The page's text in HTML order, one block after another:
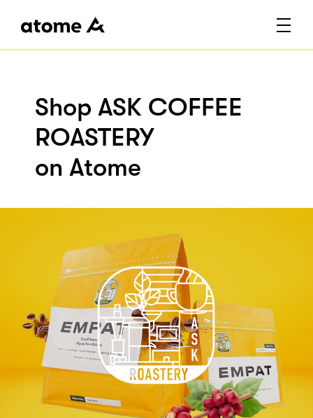
Shop ASK COFFEE
ROASTERY
on Atome